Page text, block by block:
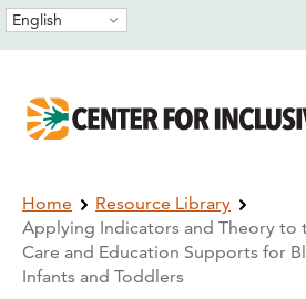
Skip
navigation
Skip
content
English
Breadcrumb
Home
Resource Library
Applying Indicators and Theory to
Care and Education Supports for
Infants and Toddlers